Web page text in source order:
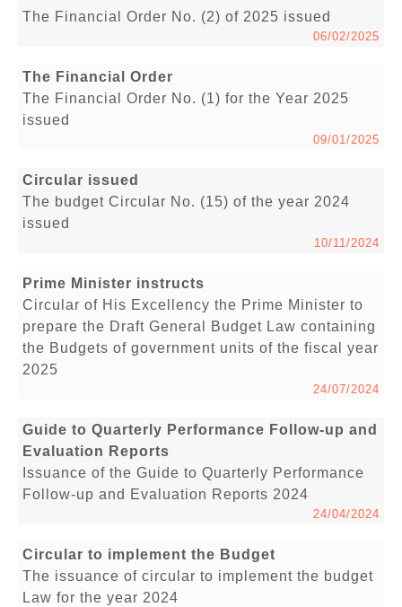
The Financial Order No. (2) of 2025 issued
06/02/2025
The Financial Order
The Financial Order No. (1) for the Year 2025
issued
09/01/2025
Circular issued
The budget Circular No. (15) of the year 2024
issued
10/11/2024
Prime Minister instructs
Circular of His Excellency the Prime Minister to
prepare the Draft General Budget Law containing
the Budgets of government units of the fiscal year
2025
24/07/2024
Guide to Quarterly Performance Follow-up and
Evaluation Reports
Issuance of the Guide to Quarterly Performance
Follow-up and Evaluation Reports 2024
24/04/2024
Circular to implement the Budget
The issuance of circular to implement the budget
Law for the year 2024